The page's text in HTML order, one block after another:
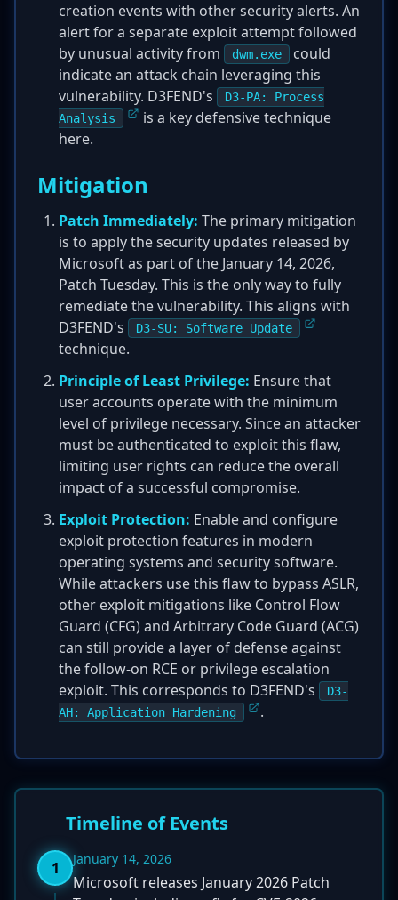
creation events with other security alerts. An
alert for a separate exploit attempt followed
by unusual activity from
dwm.exe
could
indicate an attack chain leveraging this
vulnerability. D3FEND's
D3-PA: Process
Analysis
is a key defensive technique
here.
Mitigation
Patch Immediately: The primary mitigation
is to apply the security updates released by
Microsoft as part of the January 14, 2026,
Patch Tuesday. This is the only way to fully
remediate the vulnerability. This aligns with
D3FEND's
D3-SU: Software Update
technique.
Principle of Least Privilege: Ensure that
user accounts operate with the minimum
level of privilege necessary. Since an attacker
must be authenticated to exploit this flaw,
limiting user rights can reduce the overall
impact of a successful compromise.
Exploit Protection: Enable and configure
exploit protection features in modern
operating systems and security software.
While attackers use this flaw to bypass ASLR,
other exploit mitigations like Control Flow
Guard (CFG) and Arbitrary Code Guard (ACG)
can still provide a layer of defense against
the follow-on RCE or privilege escalation
exploit. This corresponds to D3FEND's
D3-
AH: Application Hardening
.
Timeline of Events
1 January 14, 2026
Microsoft releases January 2026 Patch